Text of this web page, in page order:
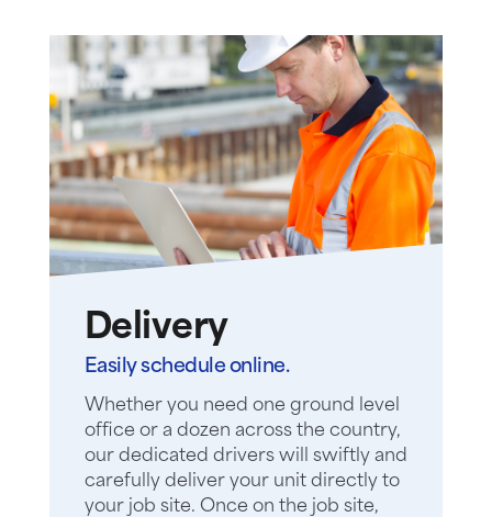
Delivery
Easily schedule online.
Whether you need one ground level
office or a dozen across the country,
our dedicated drivers will swiftly and
carefully deliver your unit directly to
your job site. Once on the job site,